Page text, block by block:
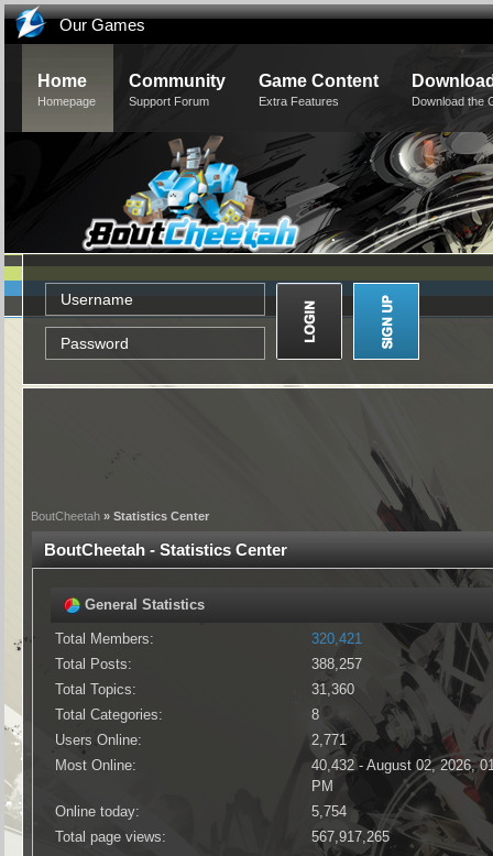
Our Games
Home
Homepage
Community
Support Forum
Game Content
Extra Features Download the
BoutCheetah » Statistics Center
BoutCheetah - Statistics Center
General Statistics
Total Members:
320,421
Total Posts:
388,257
Total Topics:
31,360
Total Categories:
8
Users Online:
2,771
Most Online:
40,432 - August 02, 2026,
PM
Online today:
5,754
Total page views:
567,917,265